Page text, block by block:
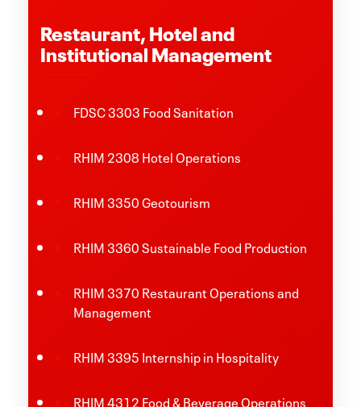
Restaurant, Hotel and
Institutional Management
FDSC 3303 Food Sanitation
RHIM 2308 Hotel Operations
RHIM 3350 Geotourism
RHIM 3360 Sustainable Food Production
RHIM 3370 Restaurant Operations and
Management
RHIM 3395 Internship in Hospitality
RHIM 4312 Food & Beverage Operations